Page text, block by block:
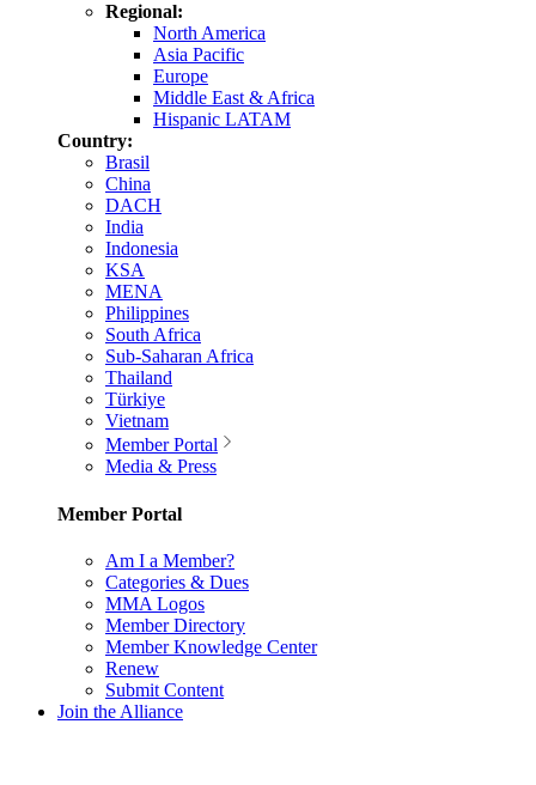
Regional:
North America
Asia Pacific
Europe
Middle East & Africa
Hispanic LATAM
Country:
Brasil
China
DACH
India
Indonesia
KSA
MENA
Philippines
South Africa
Sub-Saharan Africa
Thailand
Türkiye
Vietnam
Member Portal
Media & Press
Member Portal
Am I a Member?
Categories & Dues
MMA Logos
Member Directory
Member Knowledge Center
Renew
Submit Content
Join the Alliance